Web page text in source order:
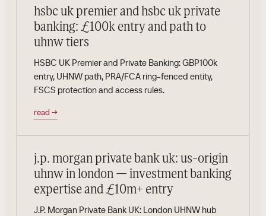
hsbc uk premier and hsbc uk private
banking: £100k entry and path to
uhnw tiers
HSBC UK Premier and Private Banking: GBP100k
entry, UHNW path, PRA/FCA ring-fenced entity,
FSCS protection and access rules.
read →
j.p. morgan private bank uk: us-origin
uhnw in london — investment banking
expertise and £10m+ entry
J.P. Morgan Private Bank UK: London UHNW hub